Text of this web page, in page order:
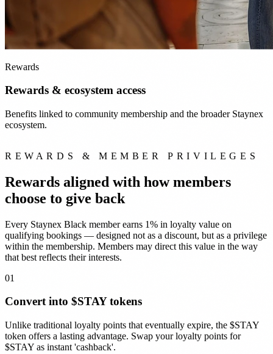
Rewards
Rewards & ecosystem access
Benefits linked to community membership and the broader Staynex
ecosystem.
REWARDS & MEMBER PRIVILEGES
Rewards aligned with how members
choose to give back
Every Staynex Black member earns 1% in loyalty value on
qualifying bookings — designed not as a discount, but as a privilege
within the membership. Members may direct this value in the way
that best reflects their interests.
01
Convert into $STAY tokens
Unlike traditional loyalty points that eventually expire, the $STAY
token offers a lasting advantage. Swap your loyalty points for
$STAY as instant 'cashback'.